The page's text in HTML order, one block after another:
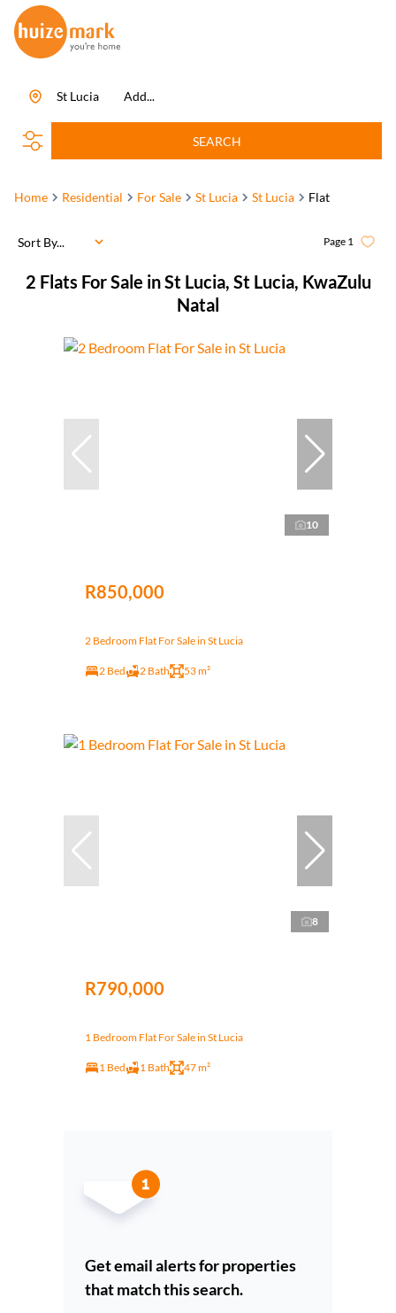
Add...
St Lucia
SEARCH
Home Residential For Sale St Lucia St Lucia Flat
2 Flats For Sale in St Lucia, St Lucia, KwaZulu
Natal
Page 1
Sort By...
10
R850,000
2 Bedroom Flat For Sale in St Lucia
2 Bed 2 Bath 53 m²
8
R790,000
1 Bedroom Flat For Sale in St Lucia
1 Bed 1 Bath 47 m²
Get email alerts for properties
that match this search.